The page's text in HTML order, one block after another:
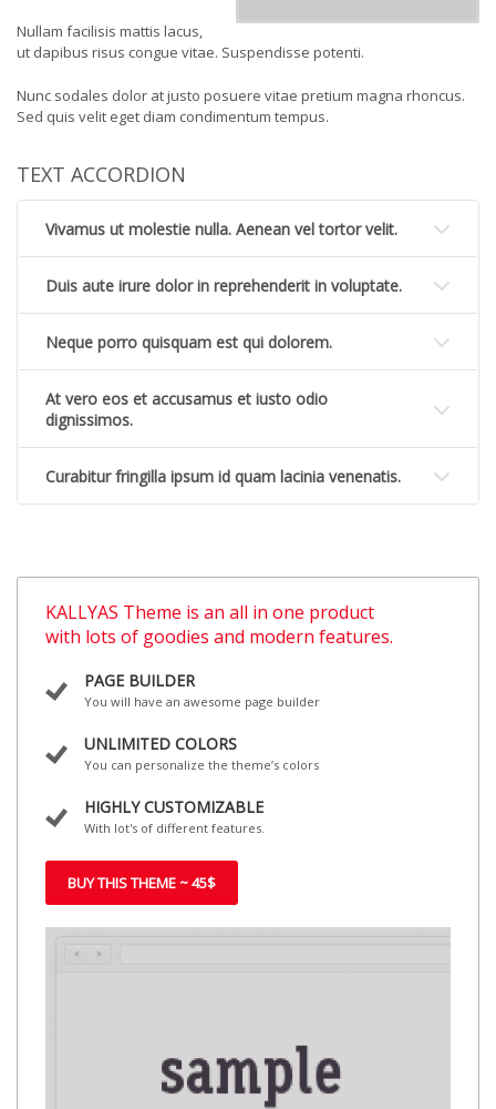
Nullam facilisis mattis lacus,
ut dapibus risus congue vitae. Suspendisse potenti.
Nunc sodales dolor at justo posuere vitae pretium magna rhoncus.
Sed quis velit eget diam condimentum tempus.
TEXT ACCORDION
Vivamus ut molestie nulla. Aenean vel tortor velit.
Duis aute irure dolor in reprehenderit in voluptate.
Neque porro quisquam est qui dolorem.
At vero eos et accusamus et iusto odio
dignissimos.
Curabitur fringilla ipsum id quam lacinia venenatis.
KALLYAS Theme is an all in one product
with lots of goodies and modern features.
PAGE BUILDER
You will have an awesome page builder
UNLIMITED COLORS
You can personalize the theme’s colors
HIGHLY CUSTOMIZABLE
With lot's of different features.
BUY THIS THEME ~ 45$